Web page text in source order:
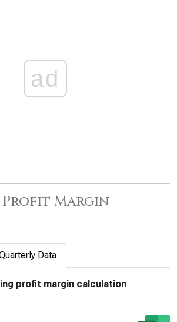
ad
Profit Margin
Data
profit margin calculation